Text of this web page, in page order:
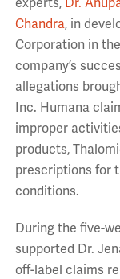
experts, Dr.
Chandra, in
Corporation in
company’s
allegations
Inc. Humana
improper
products,
prescriptions for
conditions.
During the five-
supported Dr.
off-label claims